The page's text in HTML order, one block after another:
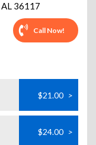
AL 36117
Call Now!
$21.00 >
$24.00 >